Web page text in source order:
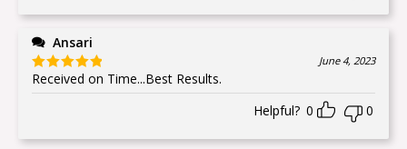
Ansari
Rated5out
of 5
June 4, 2023
Received on Time...Best Results.
Helpful? 0 0